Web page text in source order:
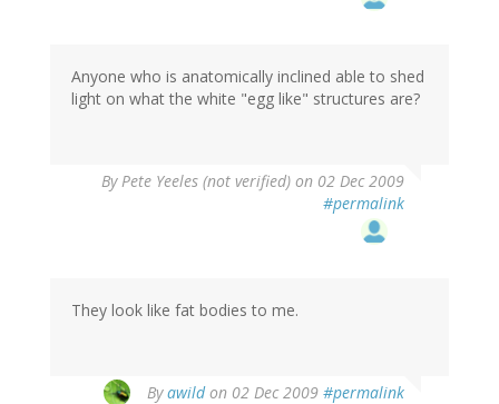
Anyone who is anatomically inclined able to shed
light on what the white "egg like" structures are?
ByPete Yeeles (not verified) on 02 Dec 2009
#permalink
They look like fat bodies to me.
Byawildon 02 Dec 2009 #permalink